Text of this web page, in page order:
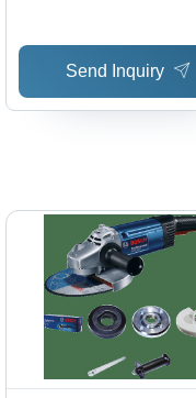
Send Inquiry